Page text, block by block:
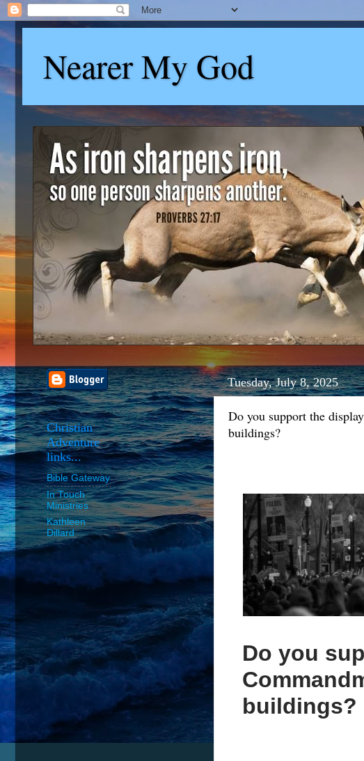
Nearer My God
Tuesday, July 8, 2025
Do you support the
buildings?
Do you
buildings?
Christian
Adventure
links...
Bible Gateway
In Touch
Ministries
Kathleen
Dillard